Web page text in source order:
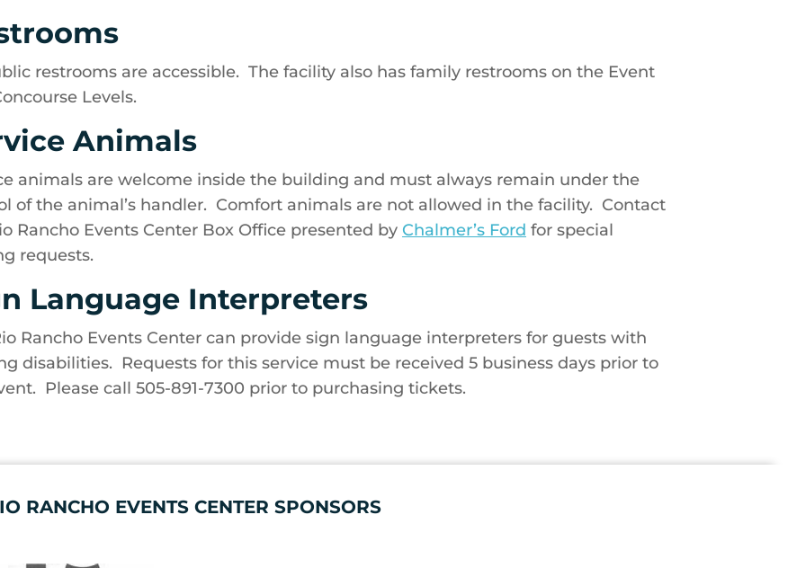
restrooms are accessible. The facility also has family restrooms on the Event
Levels.
Animals
animals are welcome inside the building and must always remain under the
of the animal’s handler. Comfort animals are not allowed in the facility. Contact
Rancho Events Center Box Office presented by Chalmer’s Ford for special
requests.
Language Interpreters
Rancho Events Center can provide sign language interpreters for guests with
disabilities. Requests for this service must be received 5 business days prior to
Please call 505-891-7300 prior to purchasing tickets.
RANCHO EVENTS CENTER SPONSORS